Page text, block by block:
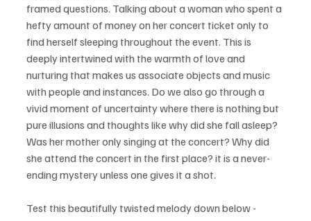
framed questions. Talking about a woman who spent a
hefty amount of money on her concert ticket only to
find herself sleeping throughout the event. This is
deeply intertwined with the warmth of love and
nurturing that makes us associate objects and music
with people and instances. Do we also go through a
vivid moment of uncertainty where there is nothing but
pure illusions and thoughts like why did she fall asleep?
Was her mother only singing at the concert? Why did
she attend the concert in the first place? it is a never-
ending mystery unless one gives it a shot.
Test this beautifully twisted melody down below -